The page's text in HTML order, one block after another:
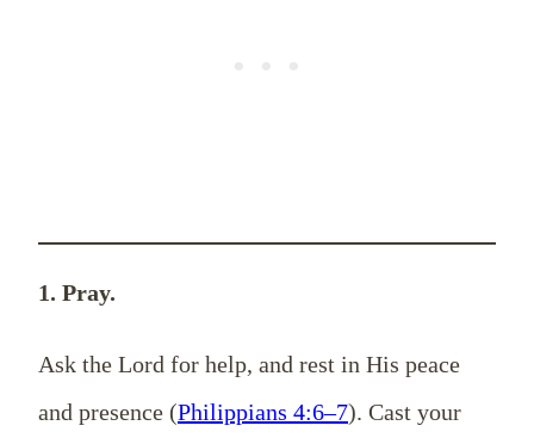
1. Pray.
Ask the Lord for help, and rest in His peace
and presence (Philippians 4:6–7). Cast your